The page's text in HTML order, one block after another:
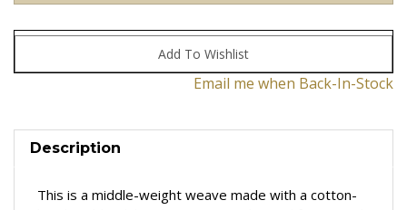
Email me when Back-In-Stock
Description
This is a middle-weight weave made with a cotton-